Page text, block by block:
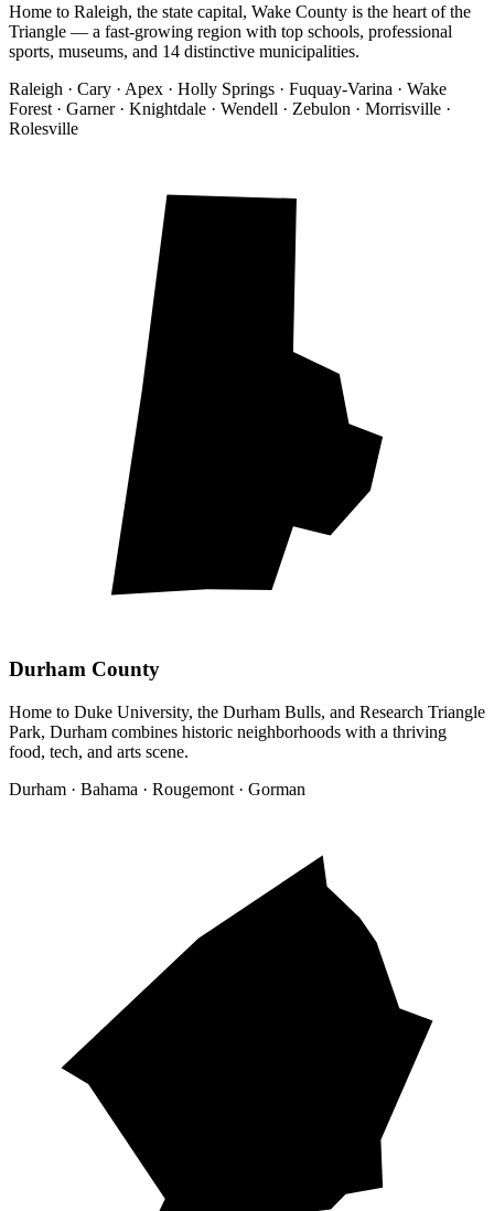
Home to Raleigh, the state capital, Wake County is the heart of the
Triangle — a fast-growing region with top schools, professional
sports, museums, and 14 distinctive municipalities.
Raleigh · Cary · Apex · Holly Springs · Fuquay-Varina · Wake
Forest · Garner · Knightdale · Wendell · Zebulon · Morrisville ·
Rolesville
Durham County
Home to Duke University, the Durham Bulls, and Research Triangle
Park, Durham combines historic neighborhoods with a thriving
food, tech, and arts scene.
Durham · Bahama · Rougemont · Gorman